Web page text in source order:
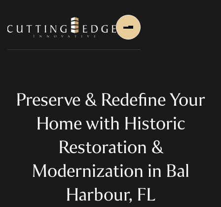
About Us
Preserve & Redefine Your
Home with Historic
Restoration &
Modernization in Bal
Harbour, FL